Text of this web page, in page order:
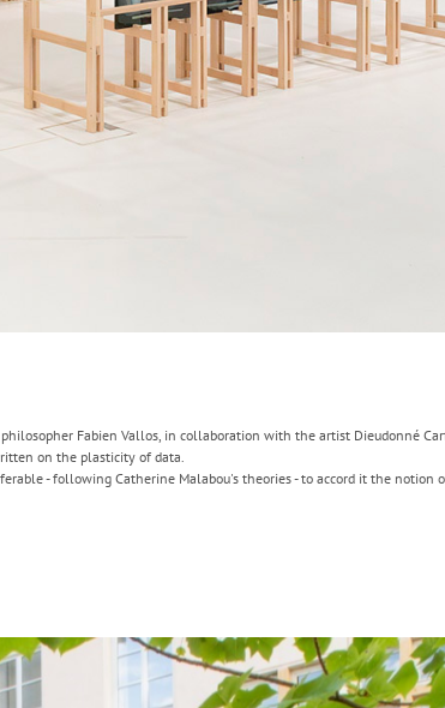
Fabien Vallos, in collaboration with the artist Dieudonné
on the plasticity of data.
- following Catherine Malabou's theories - to accord it the notion